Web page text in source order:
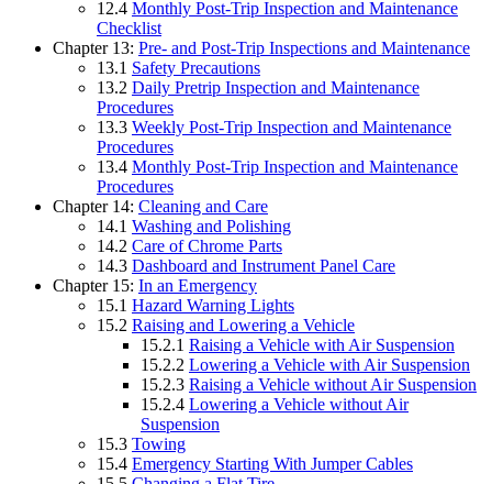
12.4 Monthly Post-Trip Inspection and Maintenance
Checklist
Chapter 13: Pre- and Post-Trip Inspections and Maintenance
13.1 Safety Precautions
13.2 Daily Pretrip Inspection and Maintenance
Procedures
13.3 Weekly Post-Trip Inspection and Maintenance
Procedures
13.4 Monthly Post-Trip Inspection and Maintenance
Procedures
Chapter 14: Cleaning and Care
14.1 Washing and Polishing
14.2 Care of Chrome Parts
14.3 Dashboard and Instrument Panel Care
Chapter 15: In an Emergency
15.1 Hazard Warning Lights
15.2 Raising and Lowering a Vehicle
15.2.1 Raising a Vehicle with Air Suspension
15.2.2 Lowering a Vehicle with Air Suspension
15.2.3 Raising a Vehicle without Air Suspension
15.2.4 Lowering a Vehicle without Air
Suspension
15.3 Towing
15.4 Emergency Starting With Jumper Cables